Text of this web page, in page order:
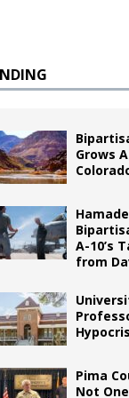
Grows
A-10’s
from
Pima
Not